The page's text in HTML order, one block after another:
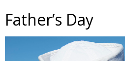
Father’s Day